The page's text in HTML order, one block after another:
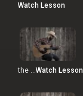
Watch Lesson
the … Watch Lesson